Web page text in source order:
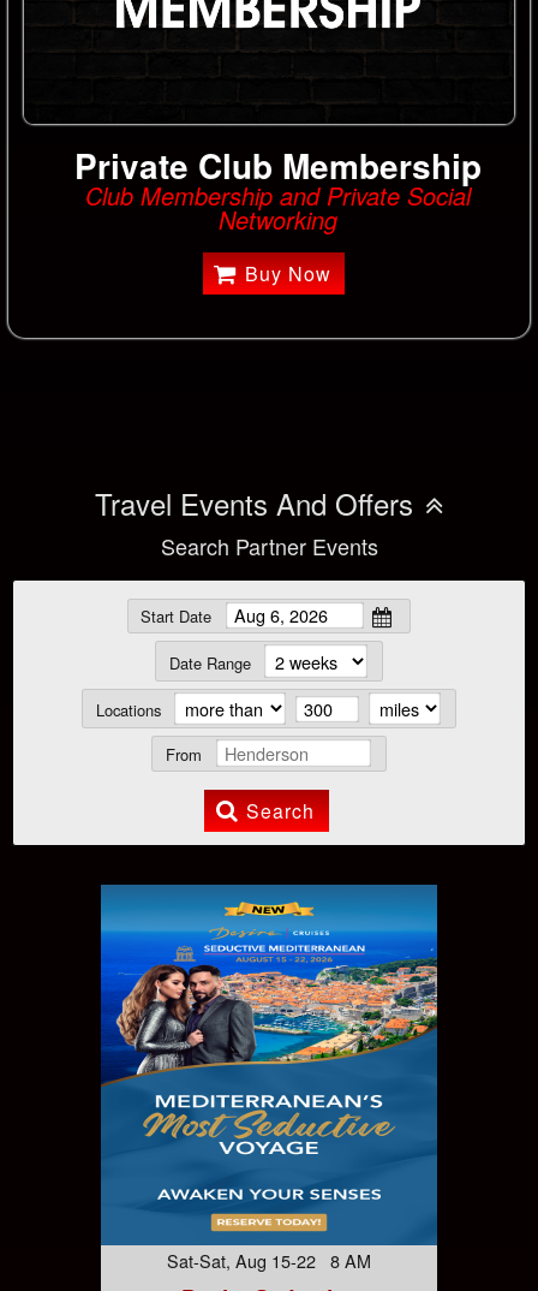
Private Club Membership
Club Membership and Private Social
Networking
Buy Now
Travel Events And Offers
Search Partner Events
Start Date
Date Range
Locations
From
Search
Sat-Sat, Aug 15-22 8 AM